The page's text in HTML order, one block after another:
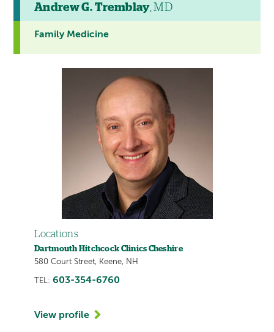
Andrew G. Tremblay, MD
Family Medicine
Locations
Dartmouth Hitchcock Clinics Cheshire
580 Court Street, Keene, NH
TEL: 603-354-6760
View profile